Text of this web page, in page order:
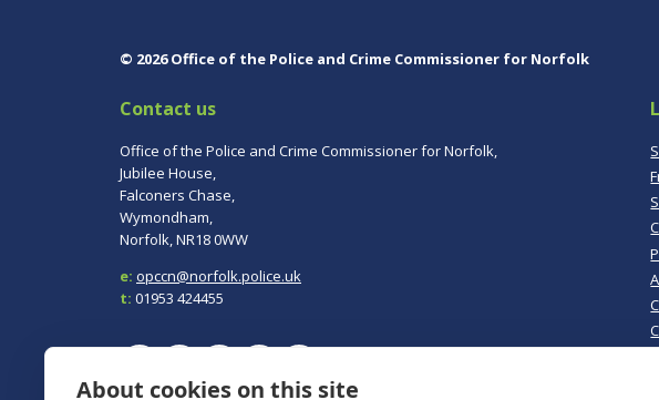
© 2026 Office of the Police and Crime Commissioner for Norfolk
Contact us
Office of the Police and Crime Commissioner for Norfolk,
Jubilee House,
Falconers Chase,
Wymondham,
Norfolk, NR18 0WW
e: opccn@norfolk.police.uk
t: 01953 424455
About cookies on this site